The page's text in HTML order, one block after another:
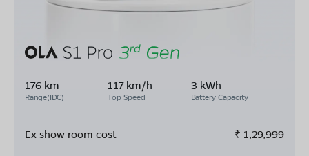
176 km
Range(IDC)
117 km/h
Top Speed
3 kWh
Battery Capacity
Ex show room cost ₹ 1,29,999